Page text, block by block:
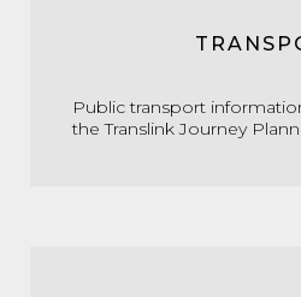
Public transport
theTranslink Journey